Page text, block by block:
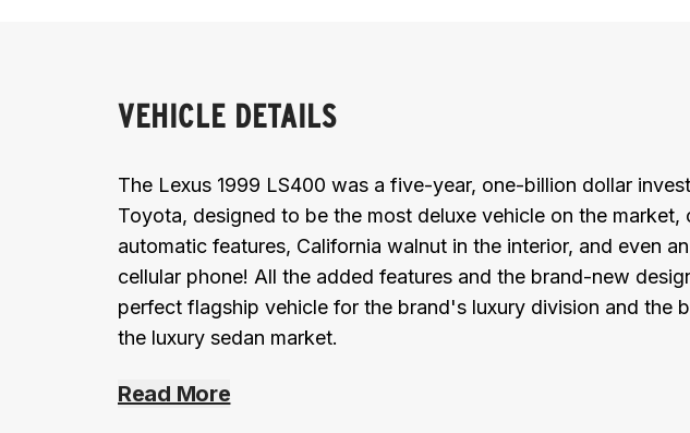
VEHICLE DETAILS
The Lexus 1999 LS400 was a five-year, one-billion dollar
Toyota, designed to be the most deluxe vehicle on the market,
automatic features, California walnut in the interior, and even
cellular phone! All the added features and the brand-new
perfect flagship vehicle for the brand's luxury division and the
the luxury sedan market.
Read More